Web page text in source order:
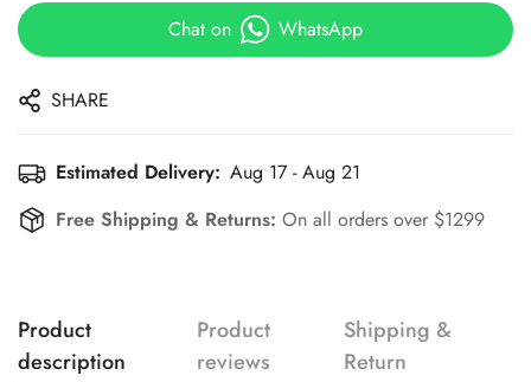
Chat on WhatsApp
SHARE
Estimated Delivery: Aug 17 - Aug 21
Free Shipping & Returns: On all orders over $1299
Product
description
Product
reviews
Shipping &
Return